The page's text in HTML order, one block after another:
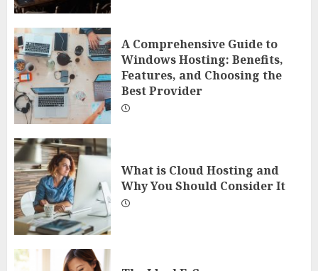
A Comprehensive Guide to
Windows Hosting: Benefits,
Features, and Choosing the
Best Provider
What is Cloud Hosting and
Why You Should Consider It